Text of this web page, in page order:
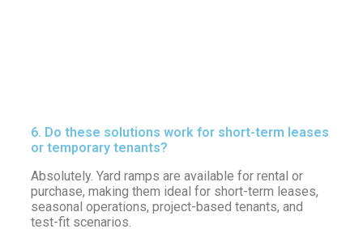
6. Do these solutions work for short-term leases
or temporary tenants?
Absolutely. Yard ramps are available for rental or
purchase, making them ideal for short-term leases,
seasonal operations, project-based tenants, and
test-fit scenarios.